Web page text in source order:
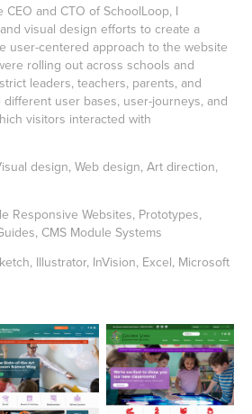
and CTO of SchoolLoop, I
visual design efforts to create a
user-centered approach to the website
rolling out across schools and
leaders, teachers, parents, and
user bases, user-journeys, and
visitors interacted with
design, Web design, Art direction,
Responsive Websites, Prototypes,
CMS Module Systems
Illustrator, InVision, Excel, Microsoft